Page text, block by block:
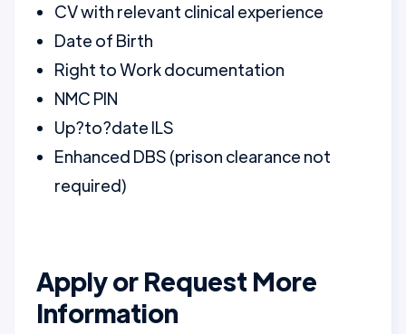
CV with relevant clinical experience
Date of Birth
Right to Work documentation
NMC PIN
Up?to?date ILS
Enhanced DBS (prison clearance not
required)
Apply or Request More
Information